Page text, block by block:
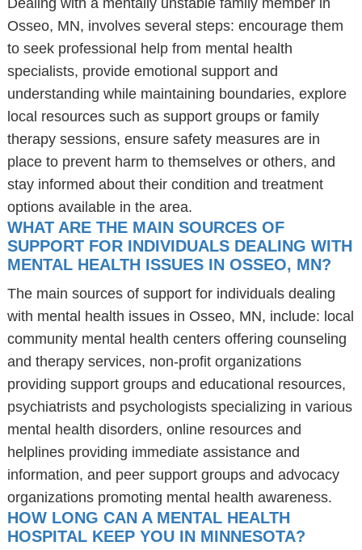
Dealing with a mentally unstable family member in
Osseo, MN, involves several steps: encourage them
to seek professional help from mental health
specialists, provide emotional support and
understanding while maintaining boundaries, explore
local resources such as support groups or family
therapy sessions, ensure safety measures are in
place to prevent harm to themselves or others, and
stay informed about their condition and treatment
options available in the area.
WHAT ARE THE MAIN SOURCES OF
SUPPORT FOR INDIVIDUALS DEALING WITH
MENTAL HEALTH ISSUES IN OSSEO, MN?
The main sources of support for individuals dealing
with mental health issues in Osseo, MN, include: local
community mental health centers offering counseling
and therapy services, non-profit organizations
providing support groups and educational resources,
psychiatrists and psychologists specializing in various
mental health disorders, online resources and
helplines providing immediate assistance and
information, and peer support groups and advocacy
organizations promoting mental health awareness.
HOW LONG CAN A MENTAL HEALTH
HOSPITAL KEEP YOU IN MINNESOTA?